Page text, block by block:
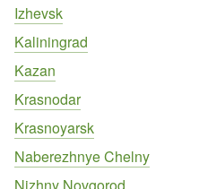
Izhevsk
Kaliningrad
Kazan
Krasnodar
Krasnoyarsk
Naberezhnye Chelny